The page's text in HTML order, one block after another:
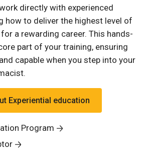
directly with experienced
how to deliver the highest level of
a rewarding career. This hands-
part of your training, ensuring
capable when you step into your
Experiential education
Program